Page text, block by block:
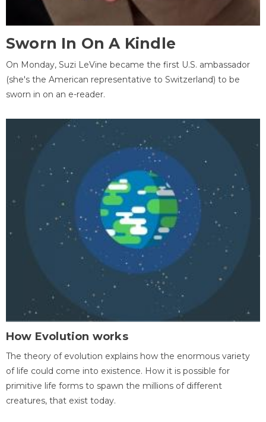
Sworn In On A Kindle
On Monday, Suzi LeVine became the first U.S. ambassador
(she's the American representative to Switzerland) to be
sworn in on an e-reader.
How Evolution works
The theory of evolution explains how the enormous variety
of life could come into existence. How it is possible for
primitive life forms to spawn the millions of different
creatures, that exist today.